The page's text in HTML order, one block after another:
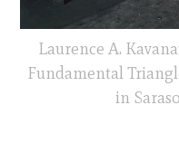
Laurence A.
Fundamental
in